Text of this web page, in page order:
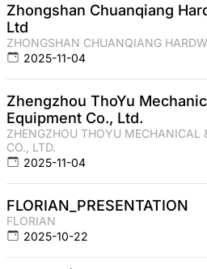
Zhongshan Chuanqiang
Ltd
ZHONGSHAN CHUANQIANG
2025-11-04
Zhengzhou ThoYu
Equipment Co., Ltd.
ZHENGZHOU THOYU MECHANICAL
CO., LTD.
2025-11-04
FLORIAN_PRESENTATION
FLORIAN
2025-10-22